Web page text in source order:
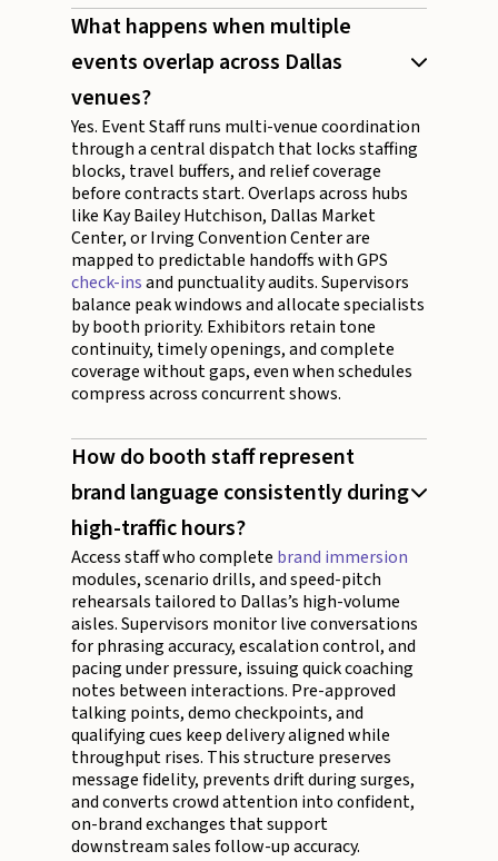
What happens when multiple
events overlap across Dallas
venues?
Yes. Event Staff runs multi-venue coordination
through a central dispatch that locks staffing
blocks, travel buffers, and relief coverage
before contracts start. Overlaps across hubs
like Kay Bailey Hutchison, Dallas Market
Center, or Irving Convention Center are
mapped to predictable handoffs with GPS
check-insand punctuality audits. Supervisors
balance peak windows and allocate specialists
by booth priority. Exhibitors retain tone
continuity, timely openings, and complete
coverage without gaps, even when schedules
compress across concurrent shows.
How do booth staff represent
brand language consistently during
high-traffic hours?
Access staff who complete brand immersion
modules, scenario drills, and speed-pitch
rehearsals tailored to Dallas’s high-volume
aisles. Supervisors monitor live conversations
for phrasing accuracy, escalation control, and
pacing under pressure, issuing quick coaching
notes between interactions. Pre-approved
talking points, demo checkpoints, and
qualifying cues keep delivery aligned while
throughput rises. This structure preserves
message fidelity, prevents drift during surges,
and converts crowd attention into confident,
on-brand exchanges that support
downstream sales follow-up accuracy.